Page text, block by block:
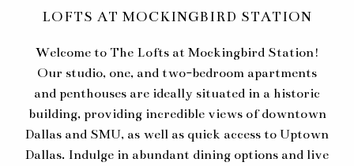
LOFTS AT MOCKINGBIRD STATION
Welcome to The Lofts at Mockingbird Station!
Our studio, one, and two-bedroom apartments
and penthouses are ideally situated in a historic
building, providing incredible views of downtown
Dallas and SMU, as well as quick access to Uptown
Dallas. Indulge in abundant dining options and live